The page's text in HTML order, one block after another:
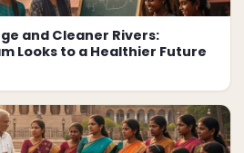
and Cleaner Rivers:
Looks to a Healthier Future